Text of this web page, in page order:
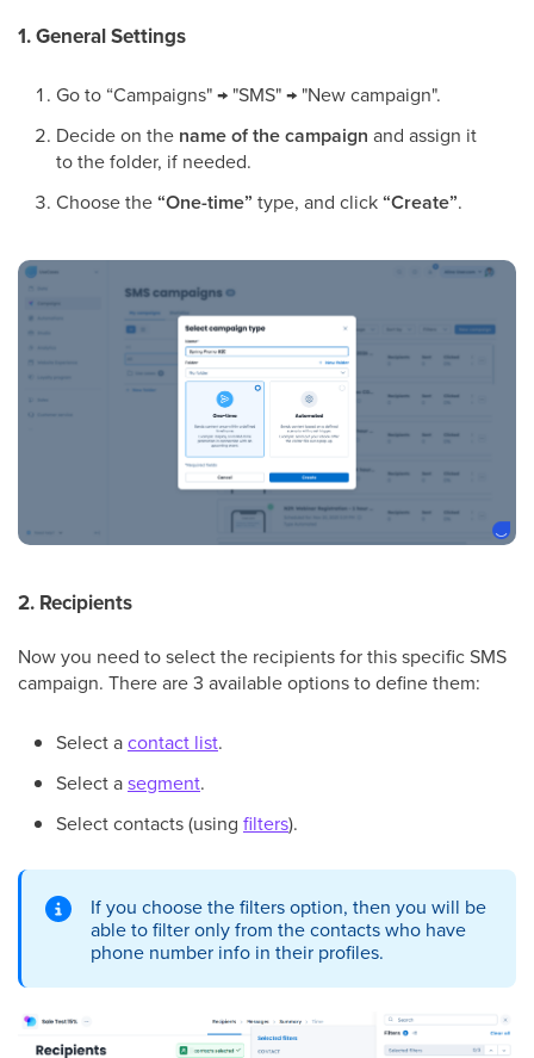
1. General Settings
Go to “Campaigns" → "SMS" → "New campaign".
Decide on the name of the campaign and assign it
to the folder, if needed.
Choose the“One-time” type, and click“Create”.
2. Recipients
Now you need to select the recipients for this specific SMS
campaign. There are 3 available options to define them:
Select acontact list.
Select asegment.
Select contacts (using filters).
If you choose the filters option, then you will be
able to filter only from the contacts who have
phone number info in their profiles.